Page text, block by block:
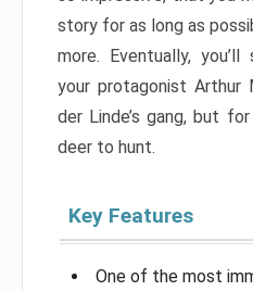
story for as long as
more. Eventually,
your protagonist Arthur
der Linde’s gang, but
deer to hunt.
Key Features
One of the most